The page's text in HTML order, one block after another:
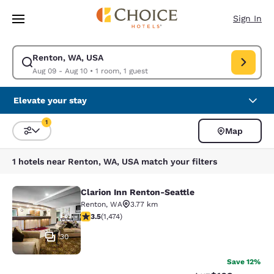
Skip To Main Content
Sign In
Renton, WA, USA
Aug 09 - Aug 10• 1 room, 1 guest
Modify search for Renton, WA, USA. Check in date Aug 09, Check out
Elevate your stay
Sort and Filter
1
Map
1 hotels near Renton, WA, USA match your filters
Clarion Inn Renton-Seattle
30
Clarion Inn Renton-Seattle
Renton, WA
3.77 km
3.46 stars rating. Good. 1474 reviews
3.5(1,474)
Save 12%